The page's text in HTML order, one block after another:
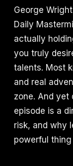
George
Daily
actually
you truly
talents. Most
and real
zone. And yet
episode is a
risk, and why
powerful